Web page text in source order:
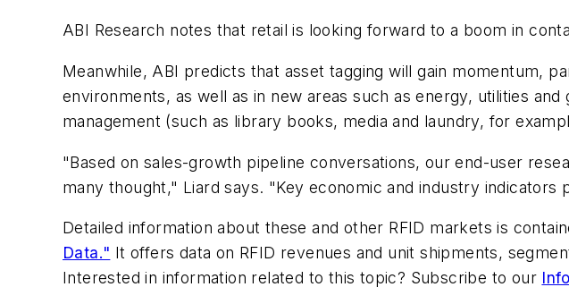
ABI Research notes that retail is looking forward to a boom in
Meanwhile, ABI predicts that asset tagging will gain momentum,
environments, as well as in new areas such as energy, utilities
management (such as library books, media and laundry, for
"Based on sales-growth pipeline conversations, our end-user
many thought," Liard says. "Key economic and industry
Detailed information about these and other RFID markets is
Data." It offers data on RFID revenues and unit shipments,
Interested in information related to this topic? Subscribe to our